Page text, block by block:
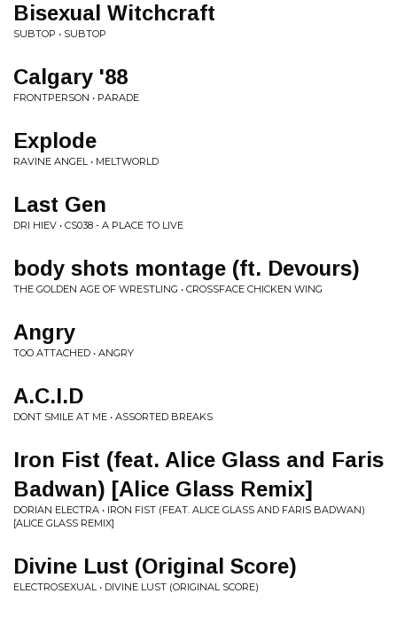
Bisexual Witchcraft
SUBTOP • SUBTOP
Calgary '88
FRONTPERSON • PARADE
Explode
RAVINE ANGEL • MELTWORLD
Last Gen
DRI HIEV • CS038 - A PLACE TO LIVE
body shots montage (ft. Devours)
THE GOLDEN AGE OF WRESTLING • CROSSFACE CHICKEN WING
Angry
TOO ATTACHED • ANGRY
A.C.I.D
DONT SMILE AT ME • ASSORTED BREAKS
Iron Fist (feat. Alice Glass and Faris
Badwan) [Alice Glass Remix]
DORIAN ELECTRA • IRON FIST (FEAT. ALICE GLASS AND FARIS BADWAN)
[ALICE GLASS REMIX]
Divine Lust (Original Score)
ELECTROSEXUAL • DIVINE LUST (ORIGINAL SCORE)